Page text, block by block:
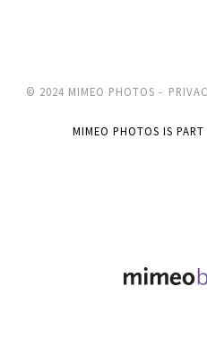
© 2024 MIMEO PHOTOS -
MIMEO PHOTOS IS